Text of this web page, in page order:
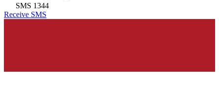
SMS 1344
Receive SMS